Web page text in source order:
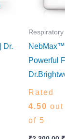
Dr.
Respiratory
Powerful
Rated
4.50 out
of 5